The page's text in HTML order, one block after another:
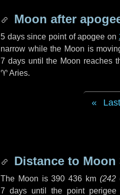
Moon after
5 dayssince point of apogee on
narrow while the Moon is
7 daysuntil the Moon reaches
♈ Aries.
Distance to Moon
The Moon is390 436 km (242
7 days until the point